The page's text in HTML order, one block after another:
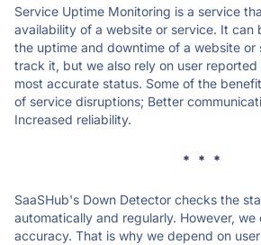
Service Uptime Monitoring is a service
availability of a website or service. It can
the uptime and downtime of a website or
track it, but we also rely on user
most accurate status. Some of the
of service disruptions; Better
Increased reliability.
* * *
SaaSHub's Down Detector checks the
automatically and regularly. However, we
accuracy. That is why we depend on